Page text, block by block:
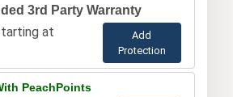
3rd Party Warranty
at
Add
Protection
PeachPoints